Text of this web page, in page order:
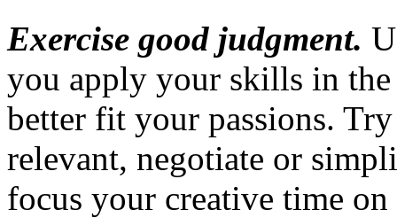
Exercise good judgment.
you apply your skills in
better fit your passions.
relevant, negotiate or
focus your creative time